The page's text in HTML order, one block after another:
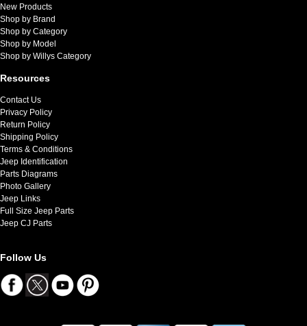
New Products
Shop by Brand
Shop by Category
Shop by Model
Shop by Willys Category
Resources
Contact Us
Privacy Policy
Return Policy
Shipping Policy
Terms & Conditions
Jeep Identification
Parts Diagrams
Photo Gallery
Jeep Links
Full Size Jeep Parts
Jeep CJ Parts
Follow Us